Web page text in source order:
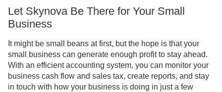
Let Skynova Be There for Your Small
Business
It might be small beans at first, but the hope is that your
small business can generate enough profit to stay ahead.
With an efficient accounting system, you can monitor your
business cash flow and sales tax, create reports, and stay
in touch with how your business is doing in just a few